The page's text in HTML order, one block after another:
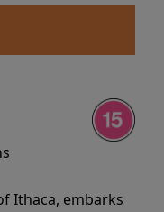
Ithaca, embarks